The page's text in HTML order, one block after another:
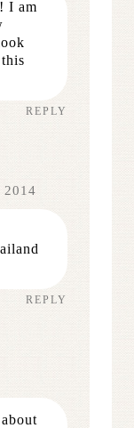
I am
REPLY
2014
REPLY